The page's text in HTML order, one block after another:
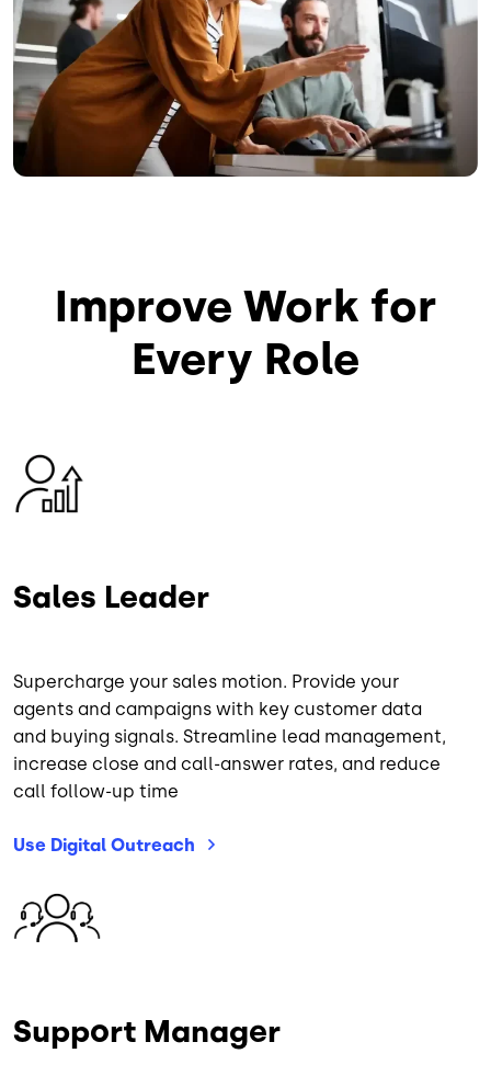
Improve Work for
Every Role
Image
Sales Leader
Supercharge your sales motion. Provide your
agents and campaigns with key customer data
and buying signals. Streamline lead management,
increase close and call-answer rates, and reduce
call follow-up time
Use Digital Outreach
Image
Support Manager